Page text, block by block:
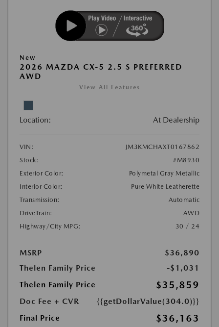
New
2026 MAZDA CX-5 2.5 S PREFERRED
AWD
View All Features
Location: At Dealership
VIN:
JM3KMCHAXT0167862
Stock:
#M8930
Exterior Color:
Polymetal Gray Metallic
Interior Color:
Pure White Leatherette
Transmission:
Automatic
DriveTrain:
AWD
Highway/City MPG:
30 / 24
MSRP
$36,890
Thelen Family Price
-$1,031
Thelen Family Price
$35,859
Doc Fee + CVR
{{getDollarValue(304.0)}}
Final Price
$36,163